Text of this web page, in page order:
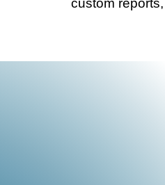
custom